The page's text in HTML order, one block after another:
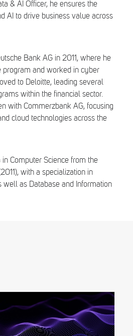
& AI Officer, he ensures the
AI to drive business value across
Bank AG in 2011, where he
program and worked in cyber
to Deloitte, leading several
within the financial sector.
with Commerzbank AG, focusing
cloud technologies across the
Computer Science from the
with a specialization in
well as Database and Information